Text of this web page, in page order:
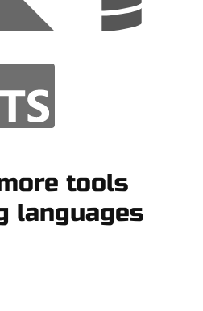
tools
languages